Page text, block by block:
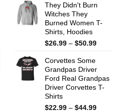
They Didn't Burn
Witches They
Burned Women T-
Shirts, Hoodies
$26.99 – $50.99Price
$50.99
Corvettes Some
Grandpas Driver
Ford Real Grandpas
Driver Corvettes T-
Shirts
$22.99 – $44.99Price